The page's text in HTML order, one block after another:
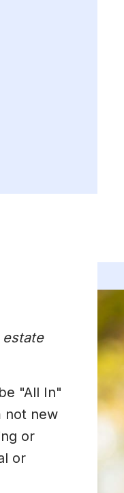
"All In"
not new
or
or